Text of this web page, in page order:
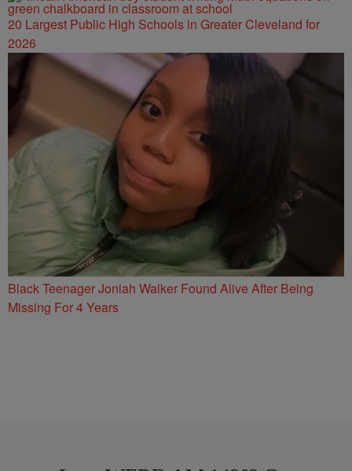
20 Largest Public High Schools in Greater Cleveland for
2026
Black Teenager Joniah Walker Found Alive After Being
Missing For 4 Years